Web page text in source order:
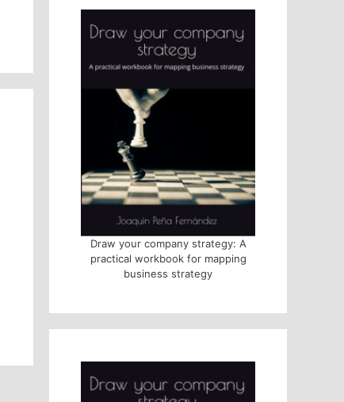
Draw your company strategy: A
practical workbook for mapping
business strategy